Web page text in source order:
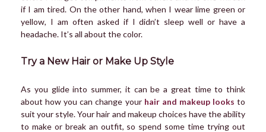
if I am tired. On the other hand, when I wear lime green or
yellow, I am often asked if I didn’t sleep well or have a
headache. It’s all about the color.
Try a New Hair or Make Up Style
As you glide into summer, it can be a great time to think
about how you can change yourhair and makeup looks to
suit your style. Your hair and makeup choices have the ability
to make or break an outfit, so spend some time trying out